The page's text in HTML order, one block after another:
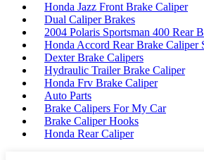
Honda Jazz Front Brake Caliper
Dual Caliper Brakes
2004 Polaris Sportsman 400 Rear
Honda Accord Rear Brake Caliper
Dexter Brake Calipers
Hydraulic Trailer Brake Caliper
Honda Frv Brake Caliper
Auto Parts
Brake Calipers For My Car
Brake Caliper Hooks
Honda Rear Caliper